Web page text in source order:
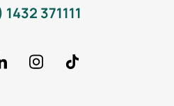
371111
LinkedIn Instagram